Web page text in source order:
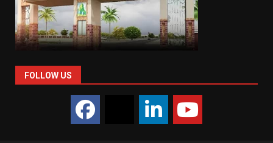
FOLLOW US